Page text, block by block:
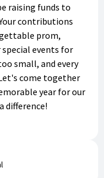
raising funds to
contributions
prom,
events for
small, and every
come together
year for our
difference!